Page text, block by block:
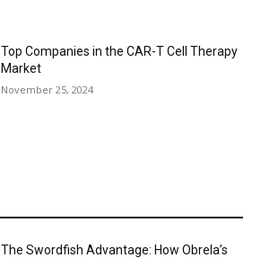
Top Companies in the CAR-T Cell Therapy
Market
November 25, 2024
The Swordfish Advantage: How Obrela’s